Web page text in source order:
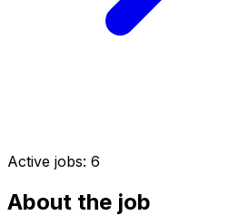
Active jobs: 6
About the job